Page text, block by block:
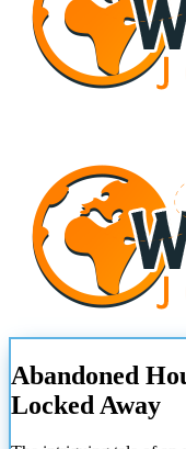
Abandoned
Locked Away